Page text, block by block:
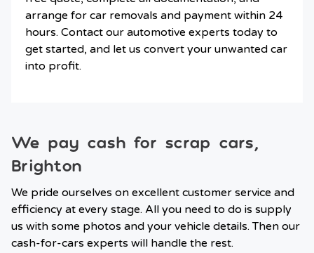
arrange for car removals and payment within 24
hours. Contact our automotive experts today to
get started, and let us convert your unwanted car
into profit.
We pay cash for scrap cars,
Brighton
We pride ourselves on excellent customer service and
efficiency at every stage. All you need to do is supply
us with some photos and your vehicle details. Then our
cash-for-cars experts will handle the rest.